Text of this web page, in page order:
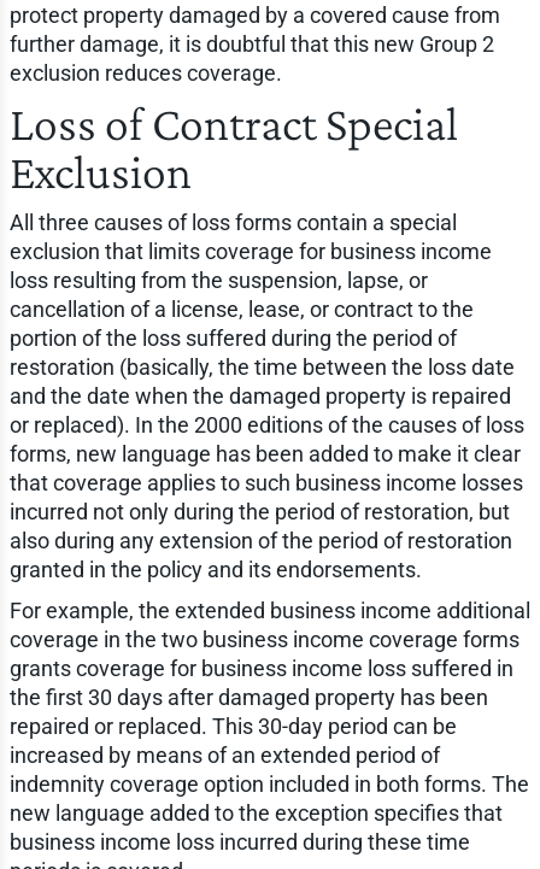
protect property damaged by a covered cause from
further damage, it is doubtful that this new Group 2
exclusion reduces coverage.
Loss of Contract Special
Exclusion
All three causes of loss forms contain a special
exclusion that limits coverage for business income
loss resulting from the suspension, lapse, or
cancellation of a license, lease, or contract to the
portion of the loss suffered during the period of
restoration (basically, the time between the loss date
and the date when the damaged property is repaired
or replaced). In the 2000 editions of the causes of loss
forms, new language has been added to make it clear
that coverage applies to such business income losses
incurred not only during the period of restoration, but
also during any extension of the period of restoration
granted in the policy and its endorsements.
For example, the extended business income additional
coverage in the two business income coverage forms
grants coverage for business income loss suffered in
the first 30 days after damaged property has been
repaired or replaced. This 30-day period can be
increased by means of an extended period of
indemnity coverage option included in both forms. The
new language added to the exception specifies that
business income loss incurred during these time